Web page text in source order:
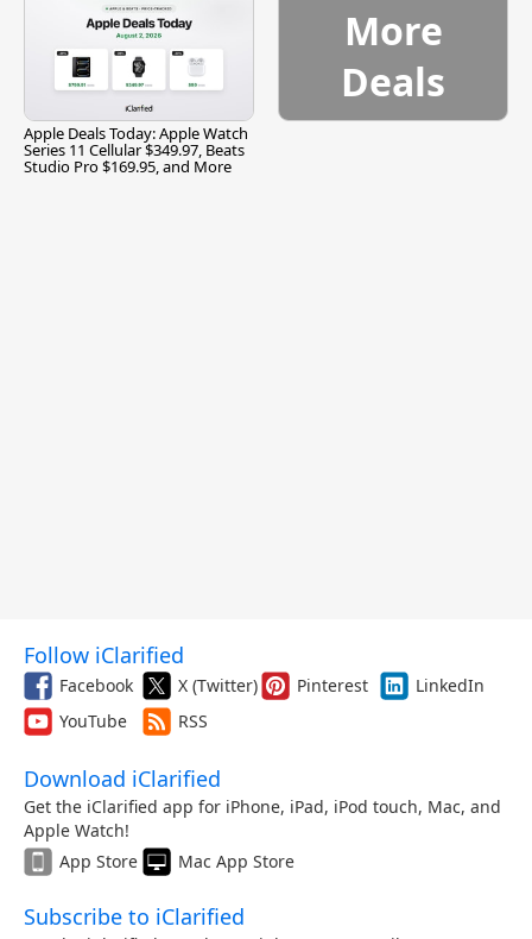
Apple Deals Today: Apple Watch
Series 11 Cellular $349.97, Beats
Studio Pro $169.95, and More
More
Deals
Follow iClarified
Facebook X (Twitter) Pinterest
LinkedIn
YouTube
RSS
Download iClarified
Get the iClarified app for iPhone, iPad, iPod touch, Mac, and
Apple Watch!
App Store
Mac App Store
Subscribe to iClarified